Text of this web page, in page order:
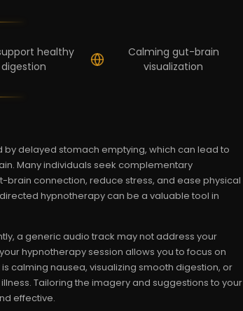
healthy
digestion
Calming gut-brain
visualization
delayed stomach emptying, which can lead to
Many individuals seek complementary
connection, reduce stress, and ease physical
hypnotherapy can be a valuable tool in
a generic audio track may not address your
hypnotherapy session allows you to focus on
calming nausea, visualizing smooth digestion, or
Tailoring the imagery and suggestions to your
effective.